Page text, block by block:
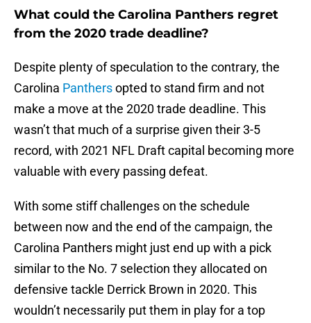
What could the Carolina Panthers regret
from the 2020 trade deadline?
Despite plenty of speculation to the contrary, the
Carolina Panthersopted to stand firm and not
make a move at the 2020 trade deadline. This
wasn’t that much of a surprise given their 3-5
record, with 2021 NFL Draft capital becoming more
valuable with every passing defeat.
With some stiff challenges on the schedule
between now and the end of the campaign, the
Carolina Panthers might just end up with a pick
similar to the No. 7 selection they allocated on
defensive tackle Derrick Brown in 2020. This
wouldn’t necessarily put them in play for a top